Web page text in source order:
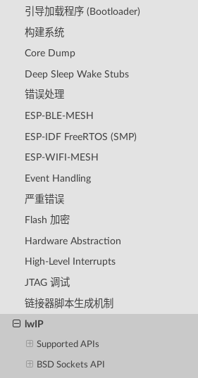
引导加载程序 (Bootloader)
构建系统
Core Dump
Deep Sleep Wake Stubs
错误处理
ESP-BLE-MESH
ESP-IDF FreeRTOS (SMP)
ESP-WIFI-MESH
Event Handling
严重错误
Flash 加密
Hardware Abstraction
High-Level Interrupts
JTAG 调试
链接器脚本生成机制
lwIP
Supported APIs
BSD Sockets API